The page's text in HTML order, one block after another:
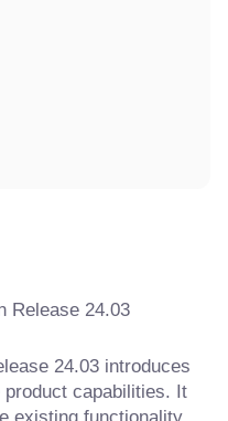
Release 24.03
24.03 introduces
product capabilities. It